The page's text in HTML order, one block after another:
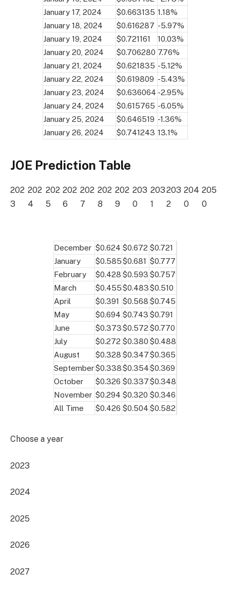
January 17, 2024
$0.663135 1.18%
January 18, 2024
$0.616287 -5.97%
January 19, 2024
$0.721161
10.03%
January 20, 2024
$0.706280 7.76%
January 21, 2024
$0.621835 -5.12%
January 22, 2024
$0.619809 -5.43%
January 23, 2024
$0.636064 -2.95%
January 24, 2024
$0.615765 -6.05%
January 25, 2024
$0.646519 -1.36%
January 26, 2024
$0.741243 13.1%
JOE Prediction Table
202
3
202
4
202
5
202
6
202
7
202
8
202
9
203
0
203
1
203
2
204
0
205
0
December $0.624 $0.672 $0.721
January
$0.585$0.681 $0.777
February
$0.428 $0.593 $0.757
March
$0.455$0.483$0.510
April
$0.391 $0.568 $0.745
May
$0.694 $0.743 $0.791
June
$0.373$0.572 $0.770
July
$0.272 $0.380 $0.488
August
$0.328 $0.347$0.365
September$0.338$0.354$0.369
October
$0.326 $0.337$0.348
November $0.294 $0.320 $0.346
All Time
$0.426 $0.504 $0.582
Choose a year
2023
2024
2025
2026
2027